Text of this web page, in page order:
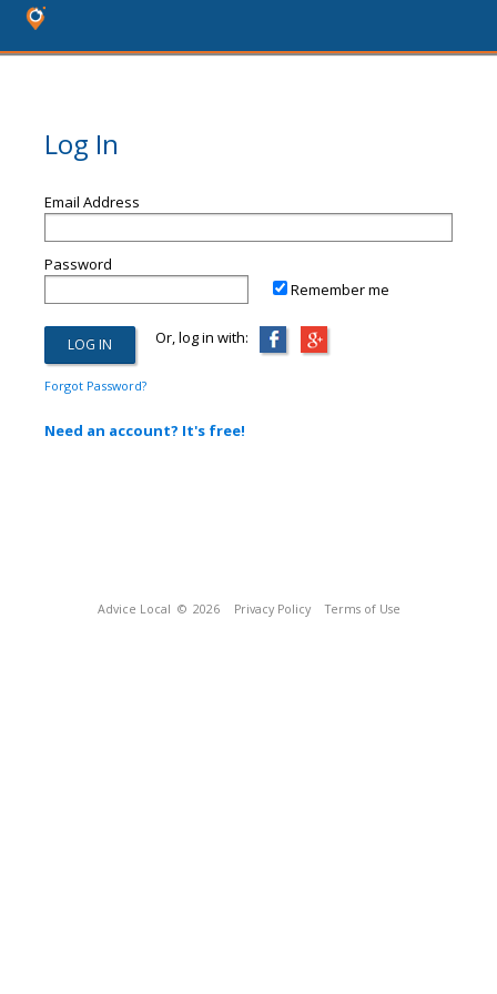
Log In
Email Address
Password
Remember me
Or, log in with:
Forgot Password?
Need an account? It's free!
Advice Local © 2026 Privacy Policy Terms of Use